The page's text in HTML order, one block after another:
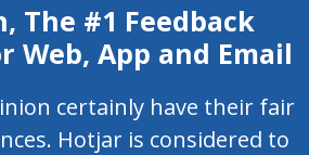
The #1 Feedback
Web, App and Email
certainly have their fair
Hotjar is considered to